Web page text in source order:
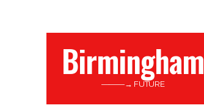
Birmingham
———→ FUTURE